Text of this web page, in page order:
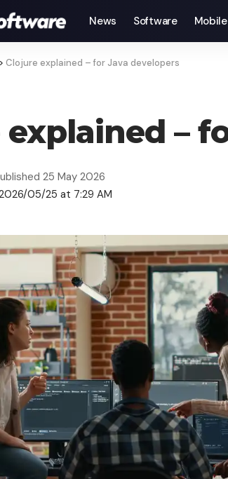
News Software Mobile
> Clojure explained – for Java developers
–
05/25 at 7:29 AM
25 May 2026